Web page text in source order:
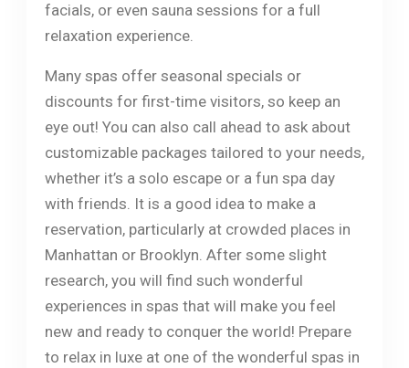
facials, or even sauna sessions for a full
relaxation experience.
Many spas offer seasonal specials or
discounts for first-time visitors, so keep an
eye out! You can also call ahead to ask about
customizable packages tailored to your needs,
whether it’s a solo escape or a fun spa day
with friends. It is a good idea to make a
reservation, particularly at crowded places in
Manhattan or Brooklyn. After some slight
research, you will find such wonderful
experiences in spas that will make you feel
new and ready to conquer the world! Prepare
to relax in luxe at one of the wonderful spas in